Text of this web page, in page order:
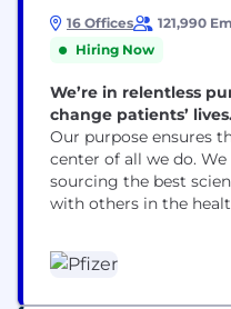
16 Offices 121,990
Hiring Now
We’re in relentless
change patients’
Our purpose ensures
center of all we do.
sourcing the best
with others in the
to enhance our drug
as well as patient